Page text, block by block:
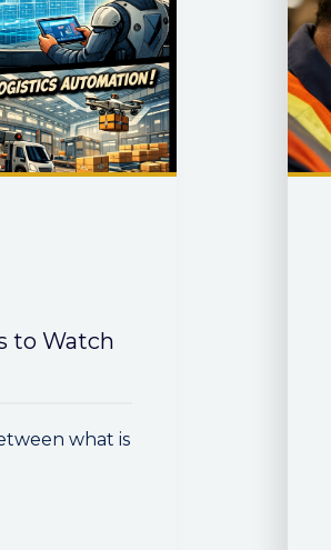
to Watch
what is